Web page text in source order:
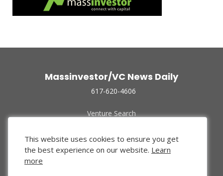
Massinvestor/VC News Daily
617-620-4606
Venture Search
Funded Companies
About Us
Privacy Policy
This website uses cookies to ensure you get
the best experience on our website. Learn
more